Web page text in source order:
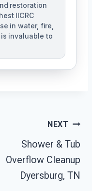
restoration
IICRC
in water, fire,
invaluable to
NEXT
Shower & Tub
Overflow Cleanup
Dyersburg, TN